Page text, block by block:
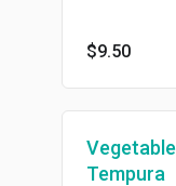
$9.50
Vegetable
Tempura